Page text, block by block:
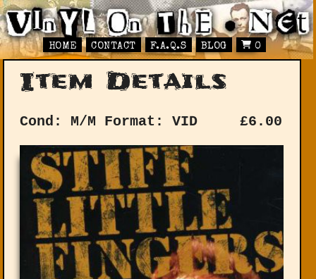
HOME CONTACT F.A.Q.S BLOG 0
Item Details
Cond: M/M Format: VID £6.00